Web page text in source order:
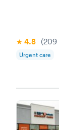
4.8 (209
Urgent care